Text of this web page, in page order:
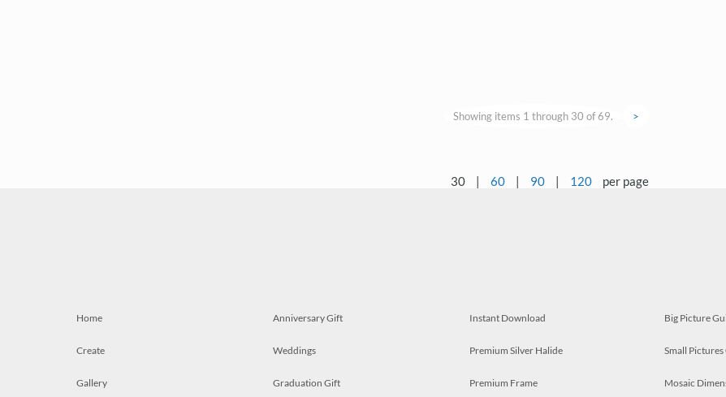
Showing items 1 through 30 of 69. >
30 | 60 | 90 | 120 per page
Home
Create
Gallery
Anniversary Gift
Weddings
Graduation Gift
Instant Download
Premium Silver Halide
Premium Frame
Big Picture
Small
Mosaic